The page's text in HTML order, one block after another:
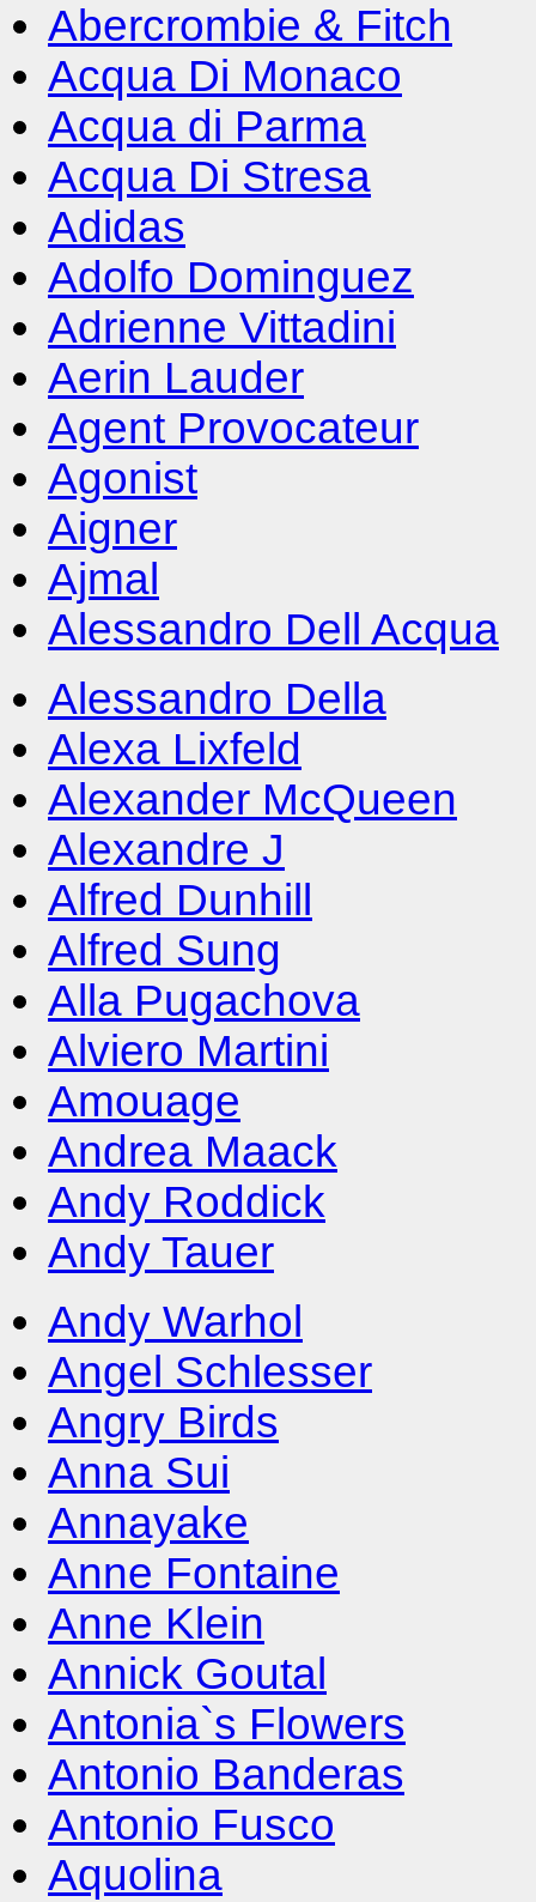
Abercrombie & Fitch
Acqua Di Monaco
Acqua di Parma
Acqua Di Stresa
Adidas
Adolfo Dominguez
Adrienne Vittadini
Aerin Lauder
Agent Provocateur
Agonist
Aigner
Ajmal
Alessandro Dell Acqua
Alessandro Della
Alexa Lixfeld
Alexander McQueen
Alexandre J
Alfred Dunhill
Alfred Sung
Alla Pugachova
Alviero Martini
Amouage
Andrea Maack
Andy Roddick
Andy Tauer
Andy Warhol
Angel Schlesser
Angry Birds
Anna Sui
Annayake
Anne Fontaine
Anne Klein
Annick Goutal
Antonia`s Flowers
Antonio Banderas
Antonio Fusco
Aquolina